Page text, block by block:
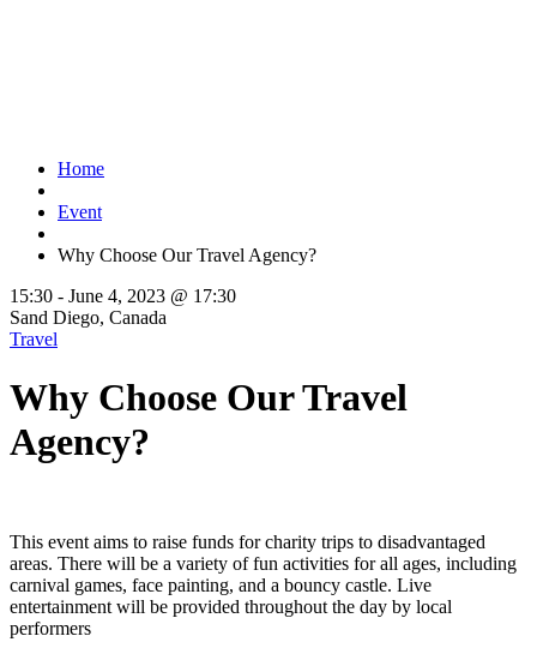
Home
Event
Why Choose Our Travel Agency?
15:30 - June 4, 2023 @ 17:30
Sand Diego, Canada
Travel
Why Choose Our Travel
Agency?
This event aims to raise funds for charity trips to disadvantaged
areas. There will be a variety of fun activities for all ages, including
carnival games, face painting, and a bouncy castle. Live
entertainment will be provided throughout the day by local
performers